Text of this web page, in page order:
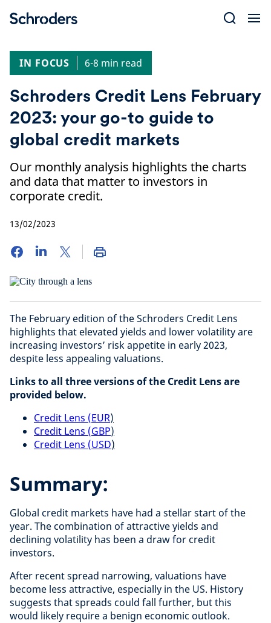
IN FOCUS
6-8 min read
Schroders Credit Lens February
2023: your go-to guide to
global credit markets
Our monthly analysis highlights the charts
and data that matter to investors in
corporate credit.
13/02/2023
The February edition of the Schroders Credit Lens
highlights that elevated yields and lower volatility are
increasing investors’ risk appetite in early 2023,
despite less appealing valuations.
Links to all three versions of the Credit Lens are
provided below.
Credit Lens (EUR)
Credit Lens (GBP)
Credit Lens (USD)
Summary:
Global credit markets have had a stellar start of the
year. The combination of attractive yields and
declining volatility has been a draw for credit
investors.
After recent spread narrowing, valuations have
become less attractive, especially in the US. History
suggests that spreads could fall further, but this
would likely require a benign economic outlook.